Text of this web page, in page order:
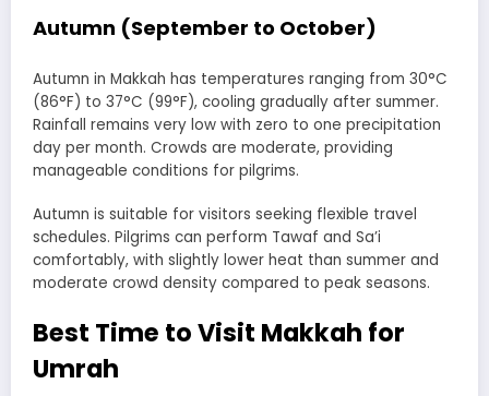
Autumn (September to October)
Autumn in Makkah has temperatures ranging from 30°C
(86°F) to 37°C (99°F), cooling gradually after summer.
Rainfall remains very low with zero to one precipitation
day per month. Crowds are moderate, providing
manageable conditions for pilgrims.
Autumn is suitable for visitors seeking flexible travel
schedules. Pilgrims can perform Tawaf and Sa’i
comfortably, with slightly lower heat than summer and
moderate crowd density compared to peak seasons.
Best Time to Visit Makkah for
Umrah